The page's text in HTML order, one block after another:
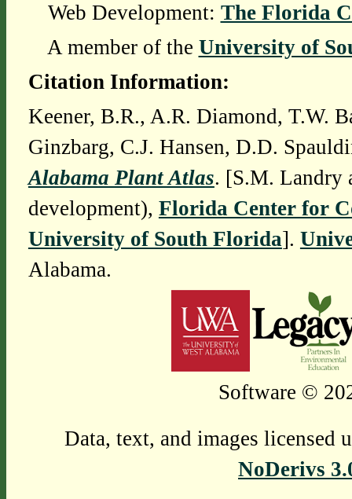
Web Development: The Florida
A member of the University of
Citation Information:
Keener, B.R., A.R. Diamond, T.W.
Ginzbarg, C.J. Hansen, D.D.
Alabama Plant Atlas. [S.M. Landry
development), Florida Center for
University of South Florida].
Alabama.
Software ©
Data, text, and images licensed
NoDerivs